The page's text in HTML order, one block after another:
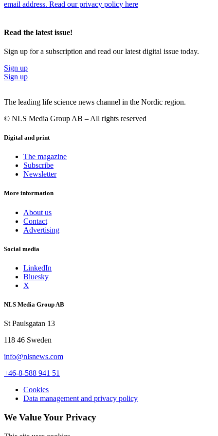
following day I am handling some material, transferring
greatly appreciates.
“Having experienced every aspect of production, from the initiation
of cell culture to the completion of the downstream phase, I get to
see and do a lot. So I like that there’s variation. There are no similar
day I am handling some material, transferring materials, and the next
day I can be writing instructions or inspecting batch records.”
“The most rewarding aspect of my job is the team I am working
concludes.
email address. Read our privacy policy here
Read the latest issue!
Sign up for a subscription and read our latest digital issue today.
Sign up
Sign up
The leading life science news channel in the Nordic region.
© NLS Media Group AB – All rights reserved
Digital and print
The magazine
Subscribe
Newsletter
More information
About us
Contact
Advertising
Social media
LinkedIn
Bluesky
X
NLS Media Group AB
St Paulsgatan 13
118 46 Sweden
info@nlsnews.com
+46-8-588 941 51
Cookies
Data management and privacy policy
We Value Your Privacy